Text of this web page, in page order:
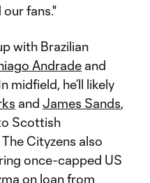
fans."
with Brazilian
Andrade and
midfield, he’ll likely
and James Sands,
Scottish
Cityzens also
once-capped US
on loan from